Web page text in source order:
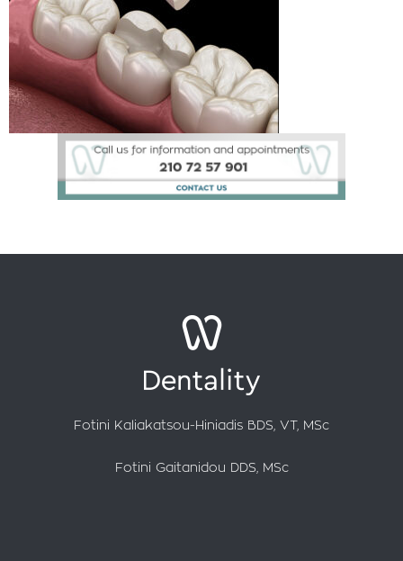
Fotini Kaliakatsou-Hiniadis BDS, VT, MSc
Fotini Gaitanidou DDS, MSc